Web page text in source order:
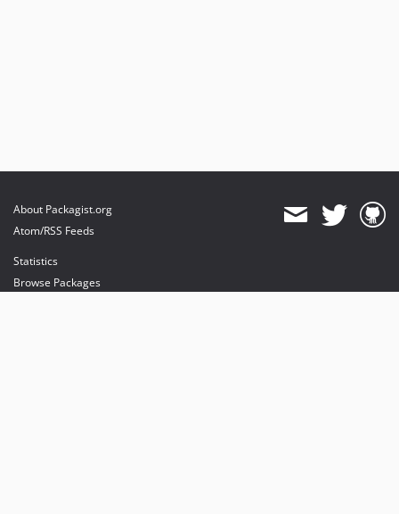
About Packagist.org
Atom/RSS Feeds
Statistics
Browse Packages